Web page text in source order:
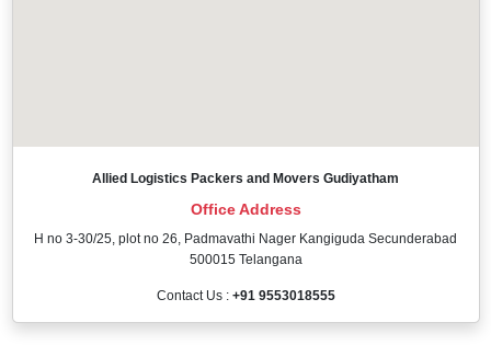
Allied Logistics Packers and Movers Gudiyatham
Office Address
H no 3-30/25, plot no 26, Padmavathi Nager Kangiguda Secunderabad
500015 Telangana
Contact Us : +91 9553018555